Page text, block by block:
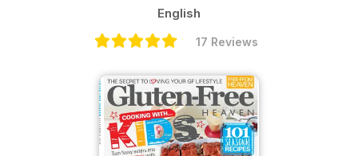
English
17 Reviews